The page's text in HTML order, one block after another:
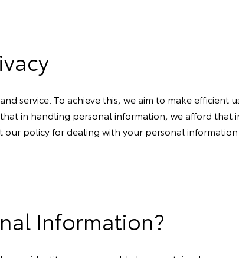
service. To achieve this, we aim to make efficient
in handling personal information, we afford
our policy for dealing with your personal information
Information?